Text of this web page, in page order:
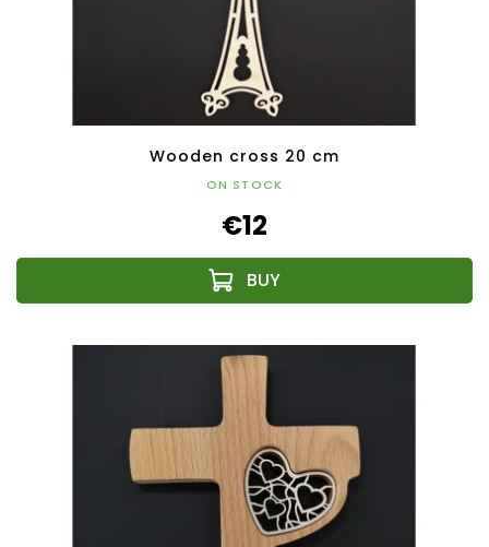
Wooden cross 20 cm
ON STOCK
€12